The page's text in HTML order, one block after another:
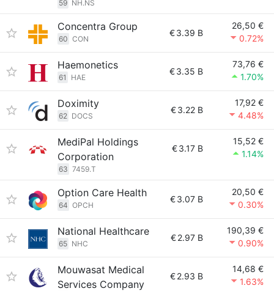
59 NH.NS
Concentra Group
60 CON
€3.39 B
26,50 €
0.72%
Haemonetics
61 HAE
€3.35 B
73,76 €
1.70%
Doximity
62 DOCS
€3.22 B
17,92 €
4.48%
MediPal Holdings
Corporation
63 7459.T
€3.17 B
15,52 €
1.14%
Option Care Health
64 OPCH
€3.07 B
20,50 €
0.30%
National Healthcare
65 NHC
€2.97 B
190,39 €
0.90%
Mouwasat Medical
Services Company
€2.93 B
14,68 €
1.63%